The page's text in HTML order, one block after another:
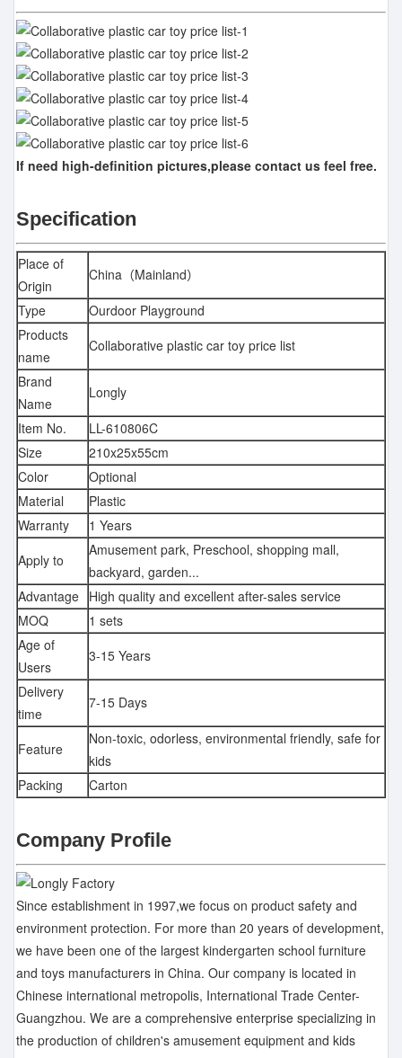
If need high-definition pictures,please contact us feel free.
Specification
Place of
Origin
China（Mainland）
Type
Ourdoor Playground
Products
name
Collaborative plastic car toy price list
Brand
Name
Longly
Item No.
LL-610806C
Size
210x25x55cm
Color
Optional
Material
Plastic
Warranty
1 Years
Apply to
Amusement park, Preschool, shopping mall,
backyard, garden...
Advantage High quality and excellent after-sales service
MOQ
1 sets
Age of
Users
3-15 Years
Delivery
time
7-15 Days
Feature
Non-toxic, odorless, environmental friendly, safe for
kids
Packing
Carton
Company Profile
Since establishment in 1997,we focus on product safety and
environment protection. For more than 20 years of development,
we have been one of the largest kindergarten school furniture
and toys manufacturers in China. Our company is located in
Chinese international metropolis, International Trade Center-
Guangzhou. We are a comprehensive enterprise specializing in
the production of children's amusement equipment and kids